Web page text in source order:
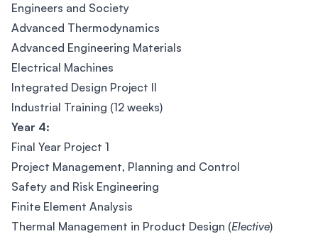
Engineers and Society
Advanced Thermodynamics
Advanced Engineering Materials
Electrical Machines
Integrated Design Project II
Industrial Training (12 weeks)
Year 4:
Final Year Project 1
Project Management, Planning and Control
Safety and Risk Engineering
Finite Element Analysis
Thermal Management in Product Design (Elective)